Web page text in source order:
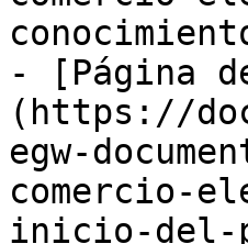
- [Página
(https://
egw-
comercio-
inicio-del-